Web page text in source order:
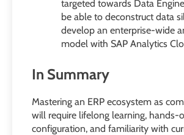
targeted towards Data
be able to deconstruct data
develop an enterprise-wide
model with SAP Analytics
In Summary
Mastering an ERP ecosystem as
will require lifelong learning, hands-
configuration, and familiarity with